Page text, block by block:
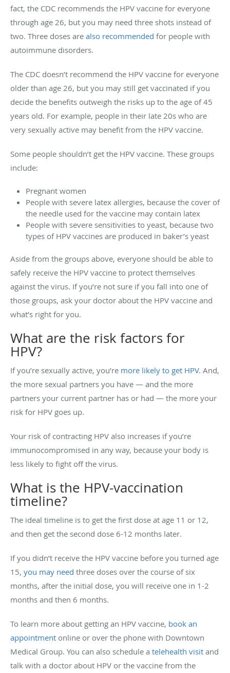
fact, the CDC recommends the HPV vaccine for everyone
through age 26, but you may need three shots instead of
two. Three doses are also recommended for people with
autoimmune disorders.
The CDC doesn’t recommend the HPV vaccine for everyone
older than age 26, but you may still get vaccinated if you
decide the benefits outweigh the risks up to the age of 45
years old. For example, people in their late 20s who are
very sexually active may benefit from the HPV vaccine.
Some people shouldn’t get the HPV vaccine. These groups
include:
Pregnant women
People with severe latex allergies, because the cover of
the needle used for the vaccine may contain latex
People with severe sensitivities to yeast, because two
types of HPV vaccines are produced in baker’s yeast
Aside from the groups above, everyone should be able to
safely receive the HPV vaccine to protect themselves
against the virus. If you’re not sure if you fall into one of
those groups, ask your doctor about the HPV vaccine and
what’s right for you.
What are the risk factors for
HPV?
If you’re sexually active, you’re more likely to get HPV. And,
the more sexual partners you have — and the more
partners your current partner has or had — the more your
risk for HPV goes up.
Your risk of contracting HPV also increases if you’re
immunocompromised in any way, because your body is
less likely to fight off the virus.
What is the HPV-vaccination
timeline?
The ideal timeline is to get the first dose at age 11 or 12,
and then get the second dose 6-12 months later.
If you didn’t receive the HPV vaccine before you turned age
15, you may need three doses over the course of six
months, after the initial dose, you will receive one in 1-2
months and then 6 months.
To learn more about getting an HPV vaccine, book an
appointment online or over the phone with Downtown
Medical Group. You can also schedule a telehealth visit and
talk with a doctor about HPV or the vaccine from the